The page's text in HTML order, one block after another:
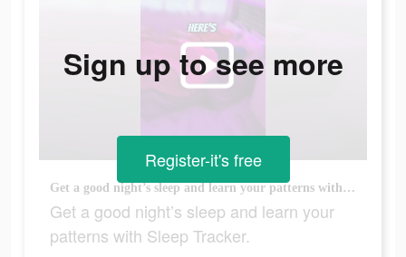
Get a good night’s sleep and learn your patterns with Sleep Tracker.
Get a good night’s sleep and learn your
patterns with Sleep Tracker.
Sign up to see more
Register-it's free